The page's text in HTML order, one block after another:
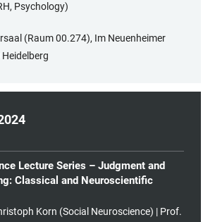
Psychology)
(Raum 00.274), Im Neuenheimer
Lecture Series – Judgment and
Classical and Neuroscientific
Korn (Social Neuroscience) | Prof.